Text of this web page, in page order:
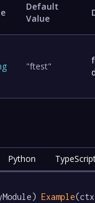
Default
Value
"ftest"
Python
Example(ctx